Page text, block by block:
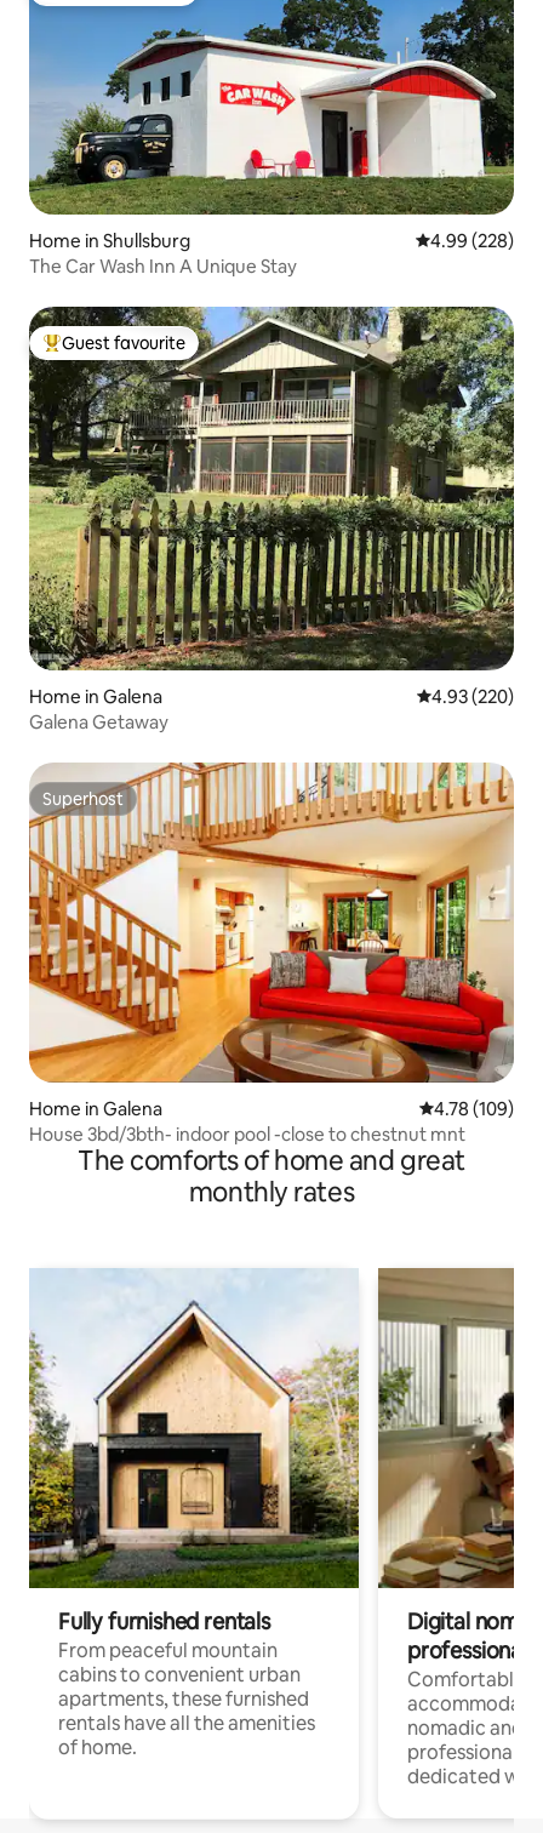
Home in Shullsburg 4.99 out of 5
4.99 (228)
The Car Wash Inn A Unique Stay
Top guest favourite
Guest favourite
Home in Galena 4.93 out of 5
4.93 (220)
Galena Getaway
Superhost
Superhost
Home in Galena 4.78 out of 5
4.78 (109)
House 3bd/3bth- indoor pool -close to chestnut mnt
The comforts of home and great
monthly rates
Fully furnished rentals
From peaceful mountain
cabins to convenient urban
apartments, these furnished
rentals have all the amenities
of home.
Digital
professionals
Comfortable
nomadic and
professionals
dedicated